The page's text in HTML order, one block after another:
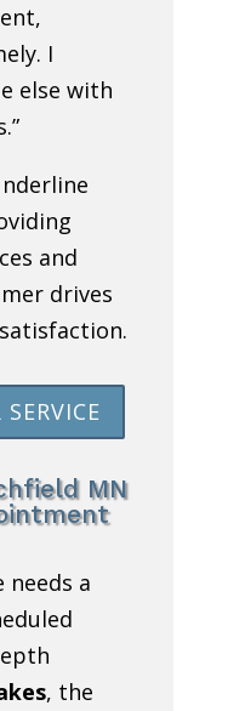
I
else with
and
drives
MN
needs a
, the